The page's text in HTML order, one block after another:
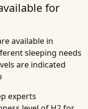
for
available in
sleeping needs
are indicated
experts